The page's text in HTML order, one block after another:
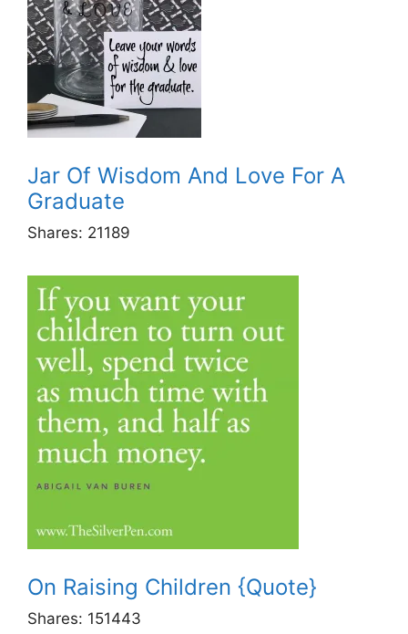
Jar Of Wisdom And Love For A
Graduate
Shares: 21189
On Raising Children {Quote}
Shares: 151443